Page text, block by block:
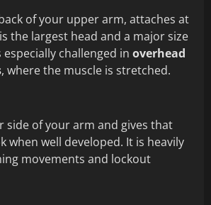
of your upper arm, attaches at
the largest head and a major size
challenged in overhead
, where the muscle is stretched.
side of your arm and gives that
when well developed. It is heavily
movements and lockout